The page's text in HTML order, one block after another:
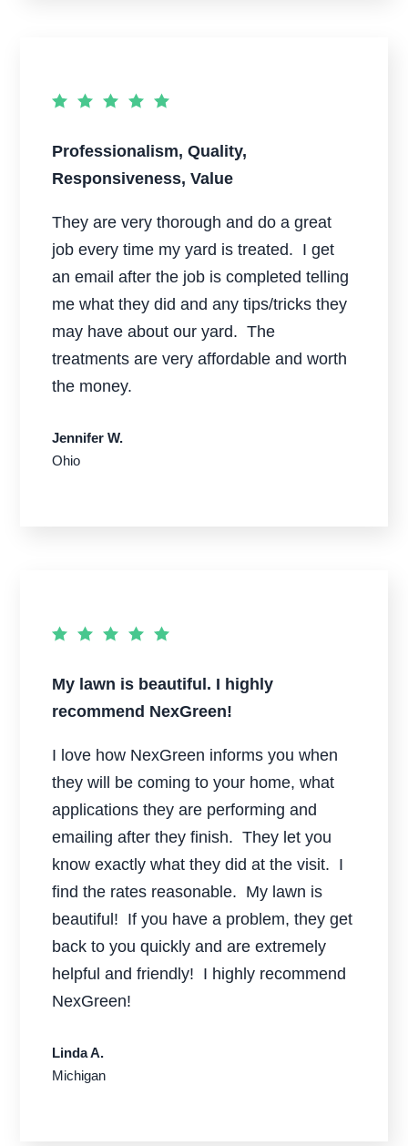
Professionalism, Quality,
Responsiveness, Value
They are very thorough and do a great
job every time my yard is treated. I get
an email after the job is completed telling
me what they did and any tips/tricks they
may have about our yard. The
treatments are very affordable and worth
the money.
Jennifer W.
Ohio
My lawn is beautiful. I highly
recommend NexGreen!
I love how NexGreen informs you when
they will be coming to your home, what
applications they are performing and
emailing after they finish. They let you
know exactly what they did at the visit. I
find the rates reasonable. My lawn is
beautiful! If you have a problem, they get
back to you quickly and are extremely
helpful and friendly! I highly recommend
NexGreen!
Linda A.
Michigan